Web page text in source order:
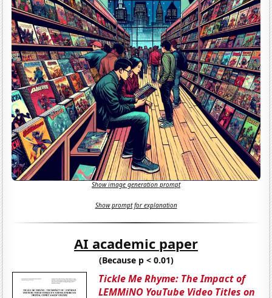
Show image generation prompt
Show prompt for explanation
AI academic paper
(Because p < 0.01)
Tickle Me Rhyme: The Impact of
LEMMiNO YouTube Video Titles on